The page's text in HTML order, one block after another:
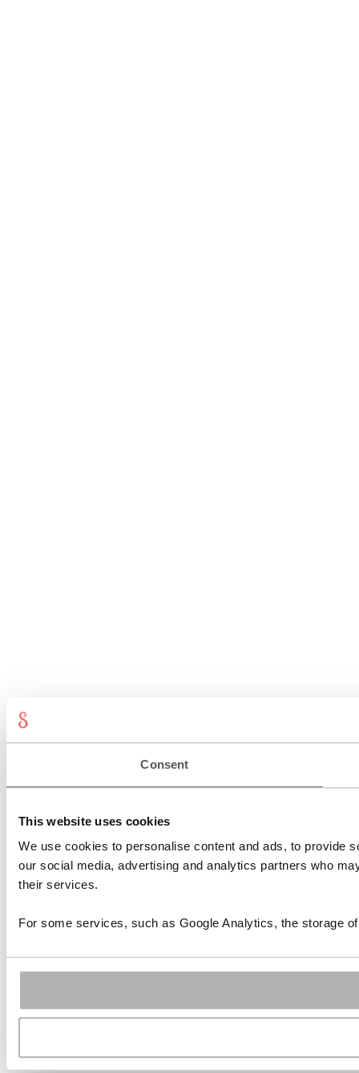
Consent
This website uses cookies
We use cookies to personalise content and ads, to provide
our social media, advertising and analytics partners who
their services.
For some services, such as Google Analytics, the storage